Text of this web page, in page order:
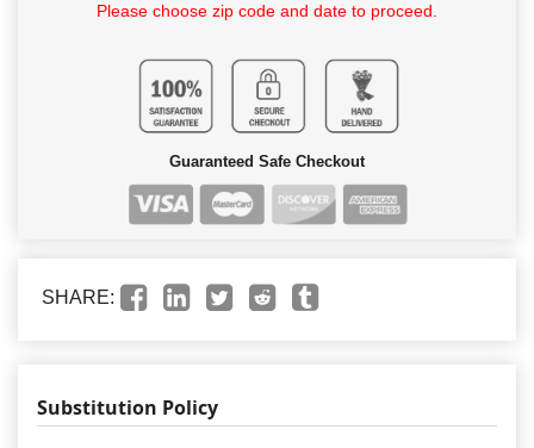
Please choose zip code and date to proceed.
Guaranteed Safe Checkout
SHARE:
Substitution Policy